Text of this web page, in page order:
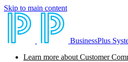
Skip to main content
BusinessPlus
Learn more about Customer